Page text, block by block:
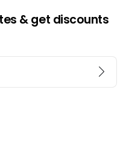
& get discounts